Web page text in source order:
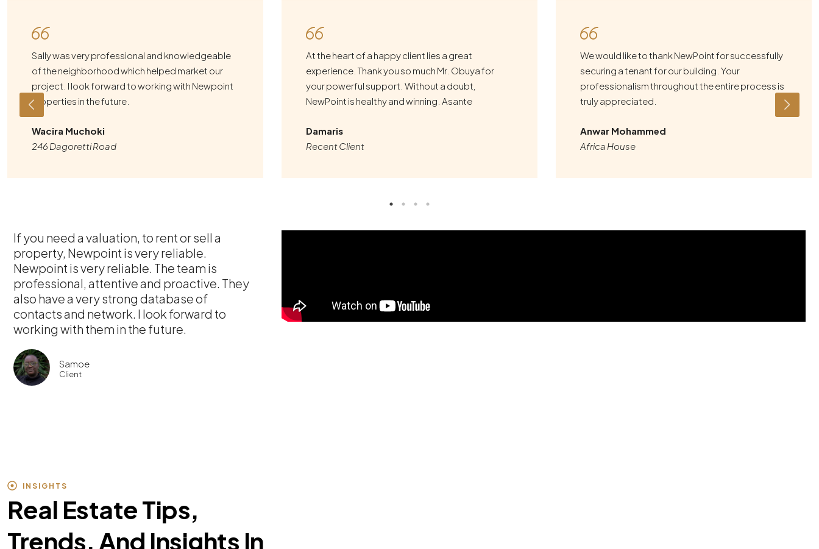
Sally was very professional and knowledgeable
of the neighborhood which helped market our
project. I look forward to working with Newpoint
Properties in the future.
Wacira Muchoki
246 Dagoretti Road
At the heart of a happy client lies a great
experience. Thank you so much Mr. Obuya for
your powerful support. Without a doubt,
NewPoint is healthy and winning. Asante
Damaris
Recent Client
We would like to thank NewPoint for successfully
securing a tenant for our building. Your
professionalism throughout the entire process is
truly appreciated.
Anwar Mohammed
Africa House
If you need a valuation, to rent or sell a
property, Newpoint is very reliable.
Newpoint is very reliable. The team is
professional, attentive and proactive. They
also have a very strong database of
contacts and network. I look forward to
working with them in the future.
Samoe
Client
INSIGHTS
Real Estate Tips,
Trends, And Insights In